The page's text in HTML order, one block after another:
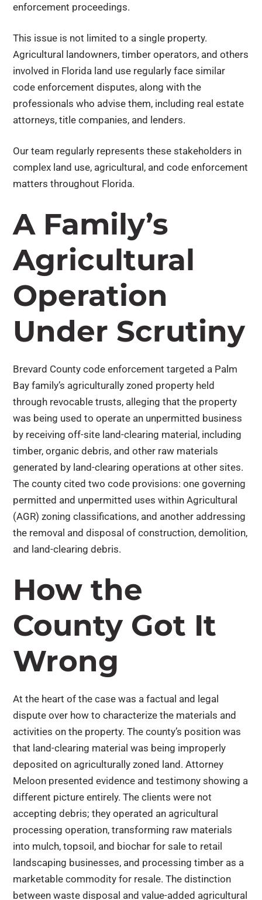
enforcement proceedings.
This issue is not limited to a single property.
Agricultural landowners, timber operators, and others
involved in Florida land use regularly face similar
code enforcement disputes, along with the
professionals who advise them, including real estate
attorneys, title companies, and lenders.
Our team regularly represents these stakeholders in
complex land use, agricultural, and code enforcement
matters throughout Florida.
A Family’s
Agricultural
Operation
Under Scrutiny
Brevard County code enforcement targeted a Palm
Bay family’s agriculturally zoned property held
through revocable trusts, alleging that the property
was being used to operate an unpermitted business
by receiving off-site land-clearing material, including
timber, organic debris, and other raw materials
generated by land-clearing operations at other sites.
The county cited two code provisions: one governing
permitted and unpermitted uses within Agricultural
(AGR) zoning classifications, and another addressing
the removal and disposal of construction, demolition,
and land-clearing debris.
How the
County Got It
Wrong
At the heart of the case was a factual and legal
dispute over how to characterize the materials and
activities on the property. The county’s position was
that land-clearing material was being improperly
deposited on agriculturally zoned land. Attorney
Meloon presented evidence and testimony showing a
different picture entirely. The clients were not
accepting debris; they operated an agricultural
processing operation, transforming raw materials
into mulch, topsoil, and biochar for sale to retail
landscaping businesses, and processing timber as a
marketable commodity for resale. The distinction
between waste disposal and value-added agricultural